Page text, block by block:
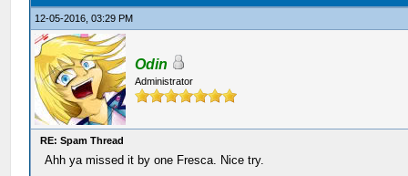
12-05-2016, 03:29 PM
Odin
Administrator
RE: Spam Thread
Ahh ya missed it by one Fresca. Nice try.